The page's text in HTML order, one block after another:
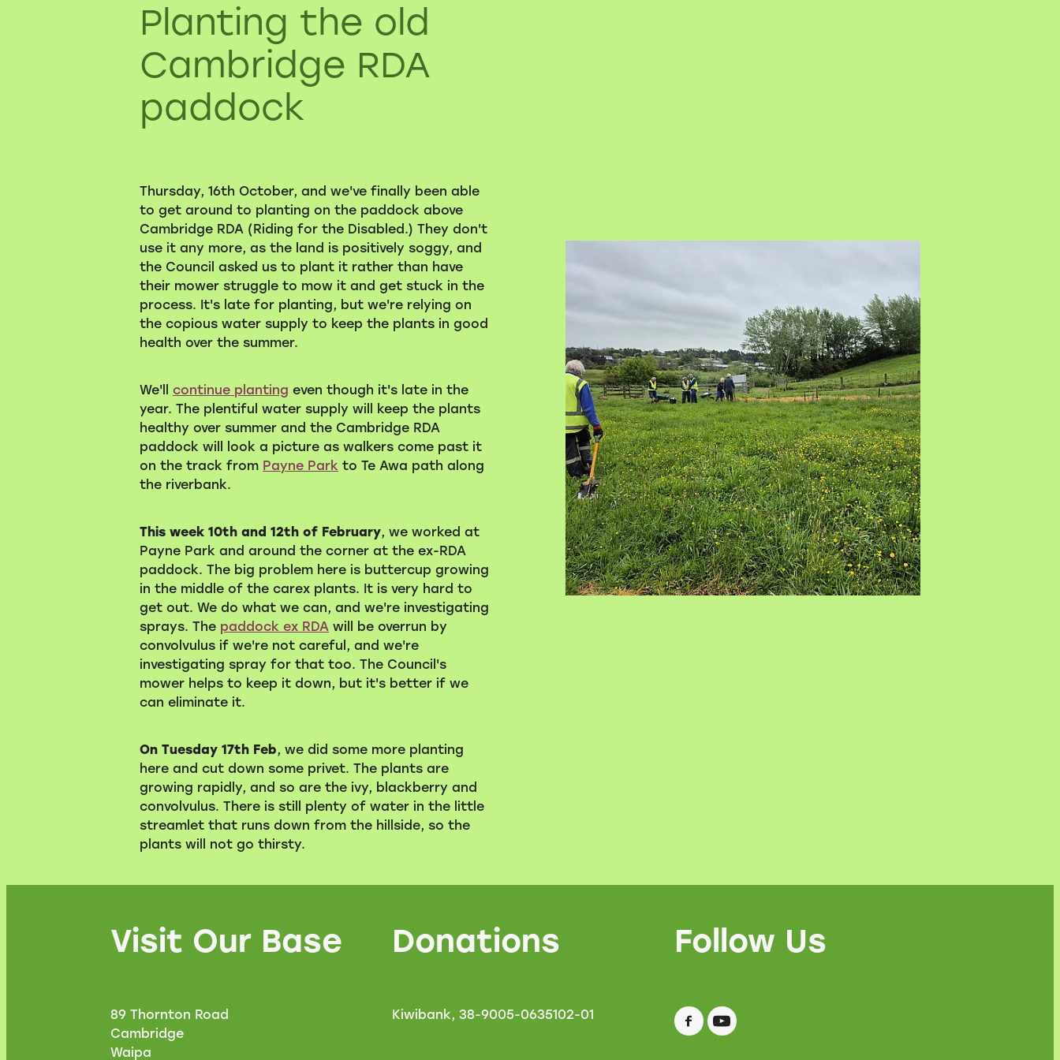
Planting the old
Cambridge RDA
paddock
Thursday, 16th October, and we've finally been able
to get around to planting on the paddock above
Cambridge RDA (Riding for the Disabled.) They don't
use it any more, as the land is positively soggy, and
the Council asked us to plant it rather than have
their mower struggle to mow it and get stuck in the
process. It's late for planting, but we're relying on
the copious water supply to keep the plants in good
health over the summer.
We'll continue planting even though it's late in the
year. The plentiful water supply will keep the plants
healthy over summer and the Cambridge RDA
paddock will look a picture as walkers come past it
on the track from Payne Park to Te Awa path along
the riverbank.
This week 10th and 12th of February, we worked at
Payne Park and around the corner at the ex-RDA
paddock. The big problem here is buttercup growing
in the middle of the carex plants. It is very hard to
get out. We do what we can, and we're investigating
sprays. The paddock ex RDA will be overrun by
convolvulus if we're not careful, and we're
investigating spray for that too. The Council's
mower helps to keep it down, but it's better if we
can eliminate it.
On Tuesday 17th Feb, we did some more planting
here and cut down some privet. The plants are
growing rapidly, and so are the ivy, blackberry and
convolvulus. There is still plenty of water in the little
streamlet that runs down from the hillside, so the
plants will not go thirsty.
Visit Our Base
89 Thornton Road
Cambridge
Waipa
Donations
Kiwibank, 38-9005-0635102-01
Follow Us